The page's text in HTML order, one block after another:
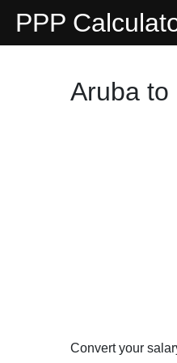
PPP
Aruba to
Convert your